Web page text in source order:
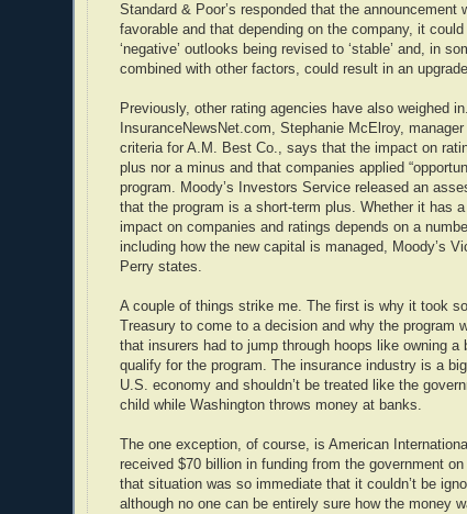
Standard & Poor’s responded that the announcement
favorable and that depending on the company, it
‘negative’ outlooks being revised to ‘stable’ and, in
combined with other factors, could result in an upgrade.
Previously, other rating agencies have also weighed
InsuranceNewsNet.com, Stephanie McElroy,
criteria for A.M. Best Co., says that the impact on
plus nor a minus and that companies applied
program. Moody’s Investors Service released an
that the program is a short-term plus. Whether it has a
impact on companies and ratings depends on a
including how the new capital is managed, Moody’s
Perry states.
A couple of things strike me. The first is why it took
Treasury to come to a decision and why the program
that insurers had to jump through hoops like owning a
qualify for the program. The insurance industry is a
U.S. economy and shouldn’t be treated like the
child while Washington throws money at banks.
The one exception, of course, is American
received $70 billion in funding from the government
that situation was so immediate that it couldn’t be
although no one can be entirely sure how the money